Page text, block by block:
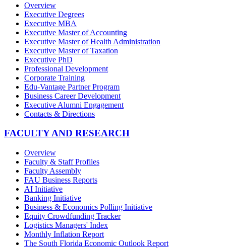
Overview
Executive Degrees
Executive MBA
Executive Master of Accounting
Executive Master of Health Administration
Executive Master of Taxation
Executive PhD
Professional Development
Corporate Training
Edu-Vantage Partner Program
Business Career Development
Executive Alumni Engagement
Contacts & Directions
FACULTY AND RESEARCH
Overview
Faculty & Staff Profiles
Faculty Assembly
FAU Business Reports
AI Initiative
Banking Initiative
Business & Economics Polling Initiative
Equity Crowdfunding Tracker
Logistics Managers' Index
Monthly Inflation Report
The South Florida Economic Outlook Report